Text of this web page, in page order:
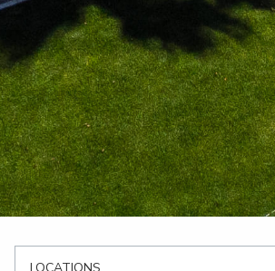
LOCATIONS